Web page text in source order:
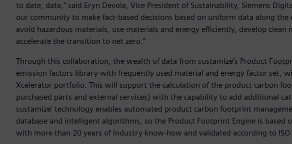
to date, data,” said Eryn Devola, Vice President of Sustainability, Siemens
our community to make fact-based decisions based on uniform data along
avoid hazardous materials, use materials and energy efficiently, develop
accelerate the transition to net zero.”
Through this collaboration, the wealth of data from sustamize’s Product
emission factors library with frequently used material and energy factor set,
Xcelerator portfolio. This will support the calculation of the product carbon
purchased parts and external services) with the capability to add additional
sustamize’ technology enables automated product carbon footprint
database and intelligent algorithms, so the Product Footprint Engine is based
with more than 20 years of industry know-how and validated according to ISO